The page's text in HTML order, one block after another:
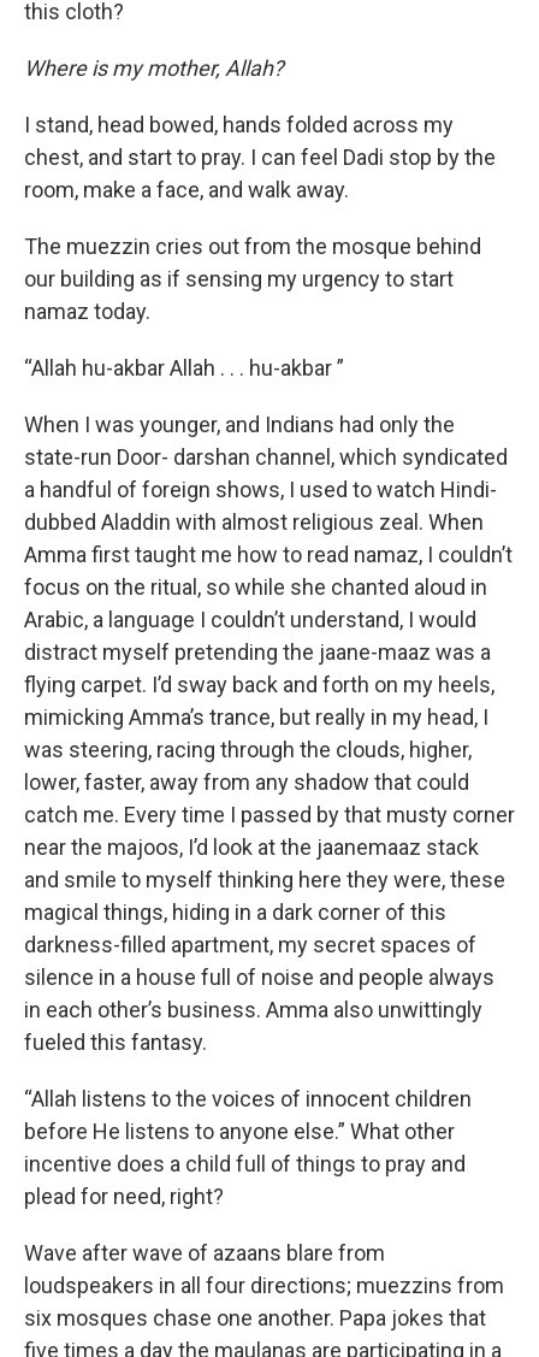
this cloth?
Where is my mother, Allah?
I stand, head bowed, hands folded across my
chest, and start to pray. I can feel Dadi stop by the
room, make a face, and walk away.
The muezzin cries out from the mosque behind
our building as if sensing my urgency to start
namaz today.
“Allah hu-akbar Allah . . . hu-akbar ”
When I was younger, and Indians had only the
state-run Door- darshan channel, which syndicated
a handful of foreign shows, I used to watch Hindi-
dubbed Aladdin with almost religious zeal. When
Amma first taught me how to read namaz, I couldn’t
focus on the ritual, so while she chanted aloud in
Arabic, a language I couldn’t understand, I would
distract myself pretending the jaane-maaz was a
flying carpet. I’d sway back and forth on my heels,
mimicking Amma’s trance, but really in my head, I
was steering, racing through the clouds, higher,
lower, faster, away from any shadow that could
catch me. Every time I passed by that musty corner
near the majoos, I’d look at the jaanemaaz stack
and smile to myself thinking here they were, these
magical things, hiding in a dark corner of this
darkness-filled apartment, my secret spaces of
silence in a house full of noise and people always
in each other’s business. Amma also unwittingly
fueled this fantasy.
“Allah listens to the voices of innocent children
before He listens to anyone else.” What other
incentive does a child full of things to pray and
plead for need, right?
Wave after wave of azaans blare from
loudspeakers in all four directions; muezzins from
six mosques chase one another. Papa jokes that
five times a day the maulanas are participating in a